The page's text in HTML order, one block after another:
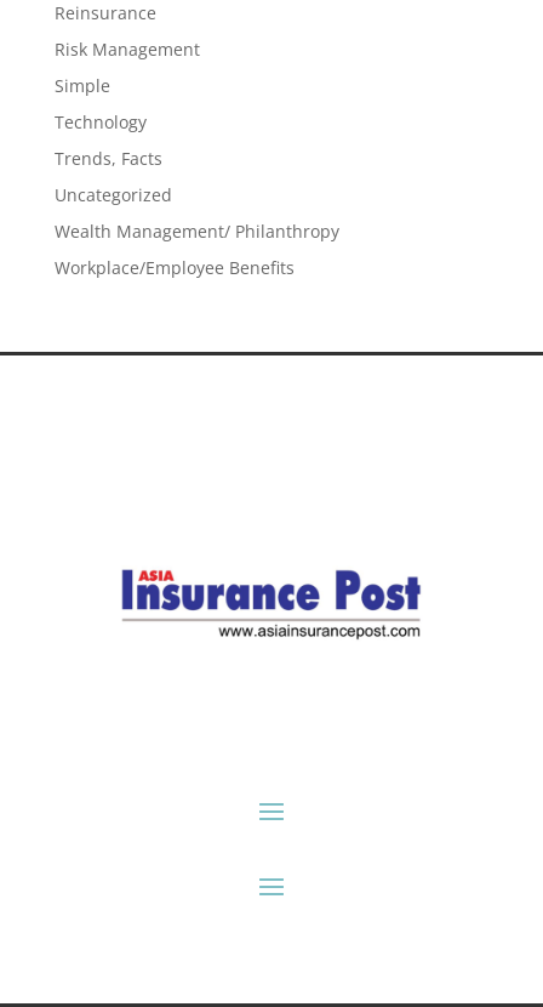
Reinsurance
Risk Management
Simple
Technology
Trends, Facts
Uncategorized
Wealth Management/ Philanthropy
Workplace/Employee Benefits